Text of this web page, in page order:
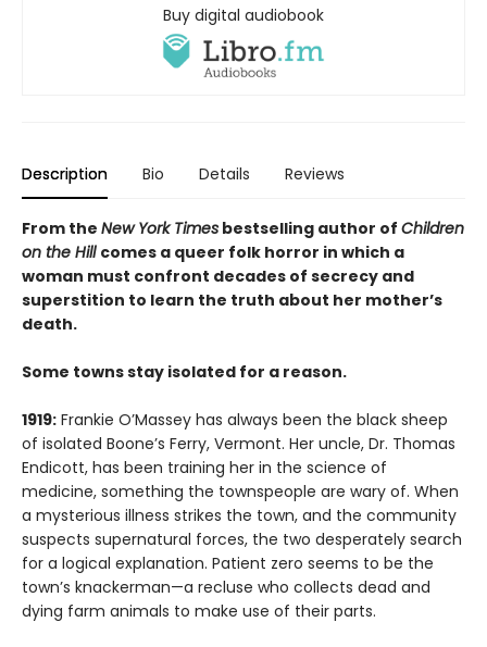
Buy digital audiobook
Description Bio Details Reviews
From the New York Times bestselling author of Children
on the Hill comes a queer folk horror in which a
woman must confront decades of secrecy and
superstition to learn the truth about her mother’s
death.
Some towns stay isolated for a reason.
1919: Frankie O’Massey has always been the black sheep
of isolated Boone’s Ferry, Vermont. Her uncle, Dr. Thomas
Endicott, has been training her in the science of
medicine, something the townspeople are wary of. When
a mysterious illness strikes the town, and the community
suspects supernatural forces, the two desperately search
for a logical explanation. Patient zero seems to be the
town’s knackerman—a recluse who collects dead and
dying farm animals to make use of their parts.